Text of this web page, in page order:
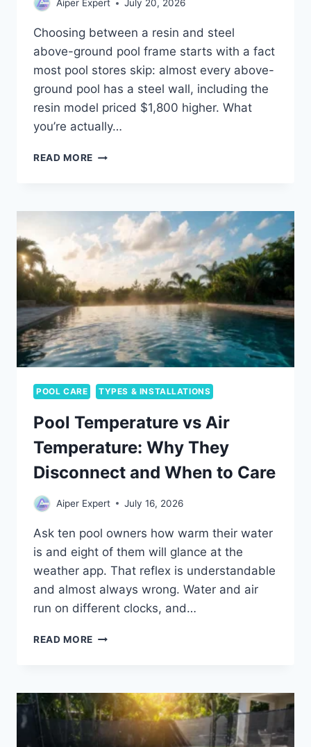
Aiper Expert July 20, 2026
Choosing between a resin and steel
above-ground pool frame starts with a fact
most pool stores skip: almost every above-
ground pool has a steel wall, including the
resin model priced $1,800 higher. What
you’re actually…
READ MORE RESIN
GROUND
POOL
FRAMES:
WHAT
ACTUALLY
CHOOSING
POOL CARE TYPES & INSTALLATIONS
Pool Temperature vs Air
Temperature: Why They
Disconnect and When to Care
Aiper Expert July 16, 2026
Ask ten pool owners how warm their water
is and eight of them will glance at the
weather app. That reflex is understandable
and almost always wrong. Water and air
run on different clocks, and…
READ MORE POOL
TEMPERATURE:
WHY
THEY
DISCONNECT